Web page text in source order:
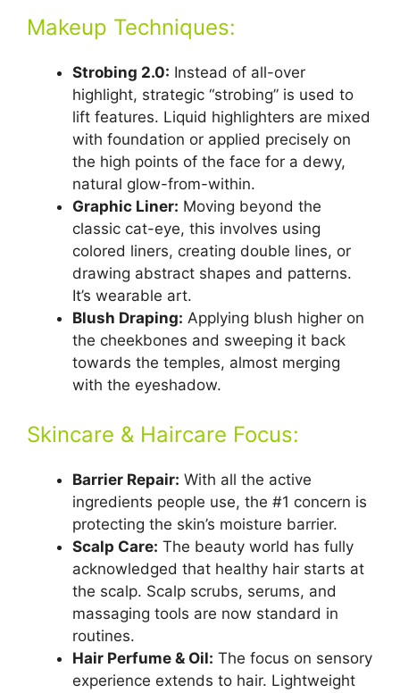
Makeup Techniques:
Strobing 2.0: Instead of all-over
highlight, strategic “strobing” is used to
lift features. Liquid highlighters are mixed
with foundation or applied precisely on
the high points of the face for a dewy,
natural glow-from-within.
Graphic Liner: Moving beyond the
classic cat-eye, this involves using
colored liners, creating double lines, or
drawing abstract shapes and patterns.
It’s wearable art.
Blush Draping: Applying blush higher on
the cheekbones and sweeping it back
towards the temples, almost merging
with the eyeshadow.
Skincare & Haircare Focus:
Barrier Repair: With all the active
ingredients people use, the #1 concern is
protecting the skin’s moisture barrier.
Scalp Care: The beauty world has fully
acknowledged that healthy hair starts at
the scalp. Scalp scrubs, serums, and
massaging tools are now standard in
routines.
Hair Perfume & Oil: The focus on sensory
experience extends to hair. Lightweight